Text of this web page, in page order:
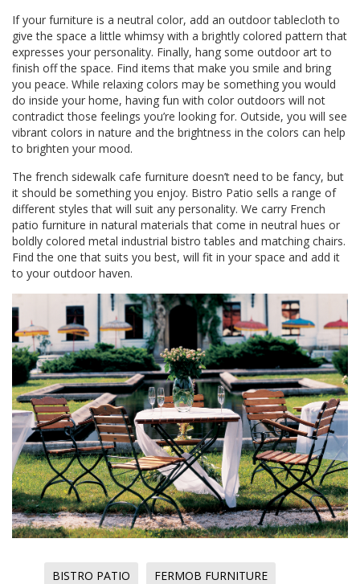
If your furniture is a neutral color, add an outdoor tablecloth to
give the space a little whimsy with a brightly colored pattern that
expresses your personality. Finally, hang some outdoor art to
finish off the space. Find items that make you smile and bring
you peace. While relaxing colors may be something you would
do inside your home, having fun with color outdoors will not
contradict those feelings you’re looking for. Outside, you will see
vibrant colors in nature and the brightness in the colors can help
to brighten your mood.
The french sidewalk cafe furniture doesn’t need to be fancy, but
it should be something you enjoy. Bistro Patio sells a range of
different styles that will suit any personality. We carry French
patio furniture in natural materials that come in neutral hues or
boldly colored metal industrial bistro tables and matching chairs.
Find the one that suits you best, will fit in your space and add it
to your outdoor haven.
BISTRO PATIO FERMOB FURNITURE